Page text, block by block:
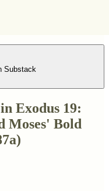
Substack
Exodus 19:
Moses' Bold